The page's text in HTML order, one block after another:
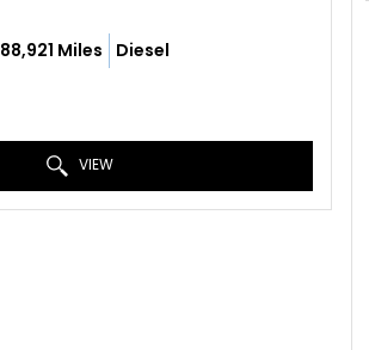
88,921 Miles Diesel
VIEW